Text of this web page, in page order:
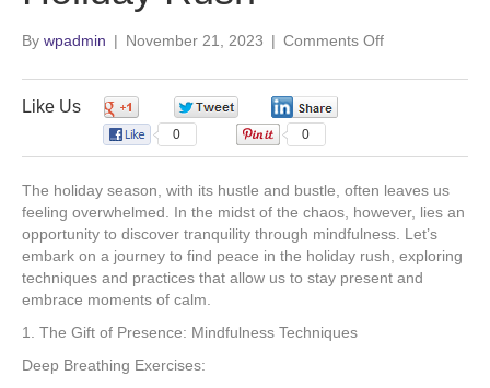
o
o
k
d
i
e
r
m
By wpadmin | November 21, 2023 | Comments Offon
Moments:
Holiday
Rush
Like Us
0
0
The holiday season, with its hustle and bustle, often leaves us
feeling overwhelmed. In the midst of the chaos, however, lies an
opportunity to discover tranquility through mindfulness. Let’s
embark on a journey to find peace in the holiday rush, exploring
techniques and practices that allow us to stay present and
embrace moments of calm.
1. The Gift of Presence: Mindfulness Techniques
Deep Breathing Exercises: